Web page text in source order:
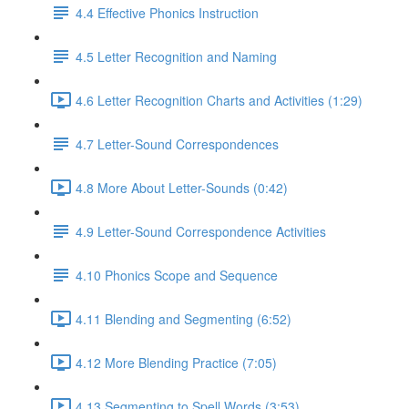
4.4 Effective Phonics Instruction
4.5 Letter Recognition and Naming
4.6 Letter Recognition Charts and Activities (1:29)
4.7 Letter-Sound Correspondences
4.8 More About Letter-Sounds (0:42)
4.9 Letter-Sound Correspondence Activities
4.10 Phonics Scope and Sequence
4.11 Blending and Segmenting (6:52)
4.12 More Blending Practice (7:05)